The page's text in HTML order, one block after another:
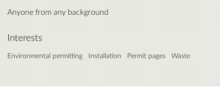
Anyone from any background
Interests
Environmental permitting Installation Permit pages Waste